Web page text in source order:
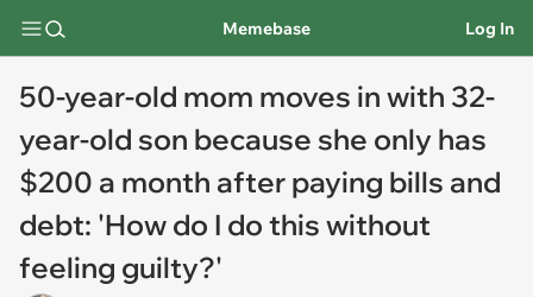
Memebase Log In
50-year-old mom moves in with 32-
year-old son because she only has
$200 a month after paying bills and
debt: 'How do I do this without
feeling guilty?'